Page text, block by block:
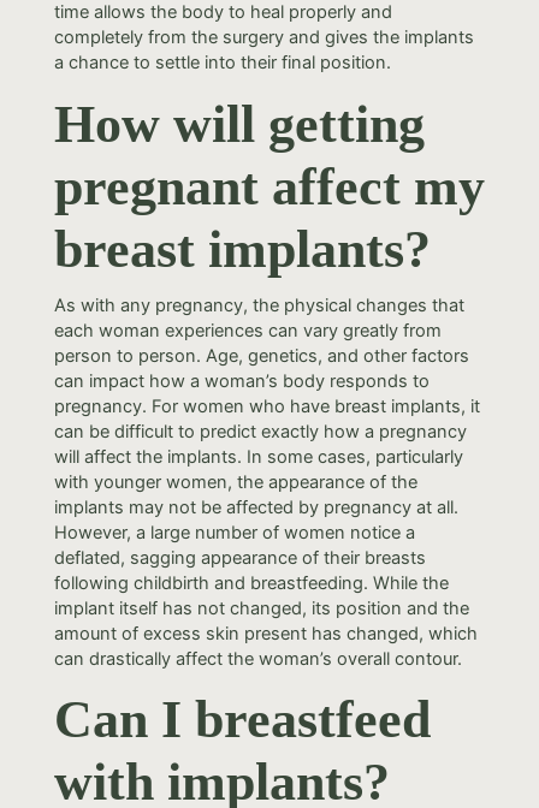
time allows the body to heal properly and
completely from the surgery and gives the implants
a chance to settle into their final position.
How will getting
pregnant affect my
breast implants?
As with any pregnancy, the physical changes that
each woman experiences can vary greatly from
person to person. Age, genetics, and other factors
can impact how a woman’s body responds to
pregnancy. For women who have breast implants, it
can be difficult to predict exactly how a pregnancy
will affect the implants. In some cases, particularly
with younger women, the appearance of the
implants may not be affected by pregnancy at all.
However, a large number of women notice a
deflated, sagging appearance of their breasts
following childbirth and breastfeeding. While the
implant itself has not changed, its position and the
amount of excess skin present has changed, which
can drastically affect the woman’s overall contour.
Can I breastfeed
with implants?